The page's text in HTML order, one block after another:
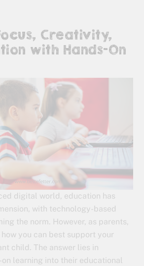
Creativity,
with Hands-On
digital world, education has
with technology-based
the norm. However, as parents,
you can best support your
child. The answer lies in
learning into their educational